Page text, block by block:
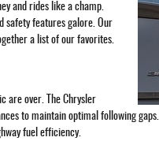
and rides like a champ.
safety features galore. Our
a list of our favorites.
are over. The Chrysler
to maintain optimal following
fuel efficiency.